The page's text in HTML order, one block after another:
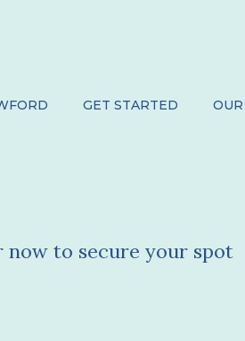
GET STARTED
now to secure your spot